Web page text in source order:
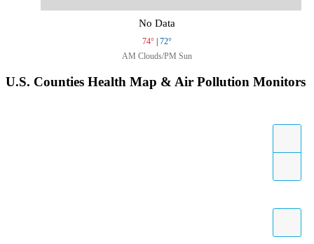
No Data
74° | 72°
AM Clouds/PM Sun
U.S. Counties Health Map & Air Pollution Monitors